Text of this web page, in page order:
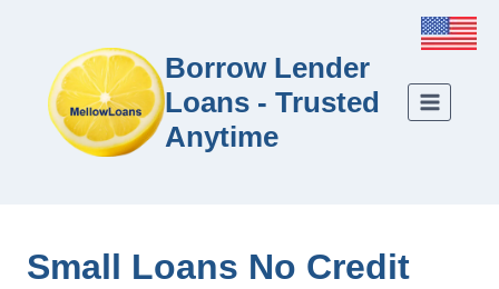
Borrow Lender
Loans - Trusted
Anytime
Small Loans No Credit